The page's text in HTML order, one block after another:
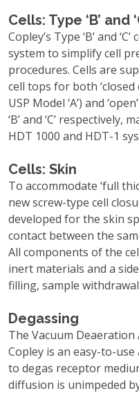
Cells: Type ‘B’ and
Copley’s Type ‘B’ and
system to simplify cell
procedures. Cells are
cell tops for both
USP Model ‘A’) and
‘B’ and ‘C’
HDT 1000 and HDT-1
Cells: Skin
To accommodate ‘full
new screw-type cell
developed for the skin
contact between the
All components of the
inert materials and a
filling, sample
Degassing
The Vacuum
Copley is an easy-to-
to degas receptor
diffusion is unimpeded